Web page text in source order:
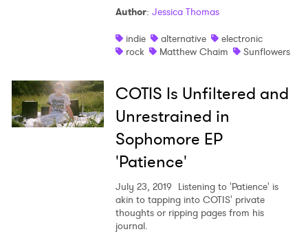
Author: Jessica Thomas
indie
alternative
electronic
rock
Matthew Chaim Sunflowers
COTIS Is Unfiltered and
Unrestrained in
Sophomore EP
'Patience'
July 23, 2019 Listening to 'Patience' is
akin to tapping into COTIS' private
thoughts or ripping pages from his
journal.